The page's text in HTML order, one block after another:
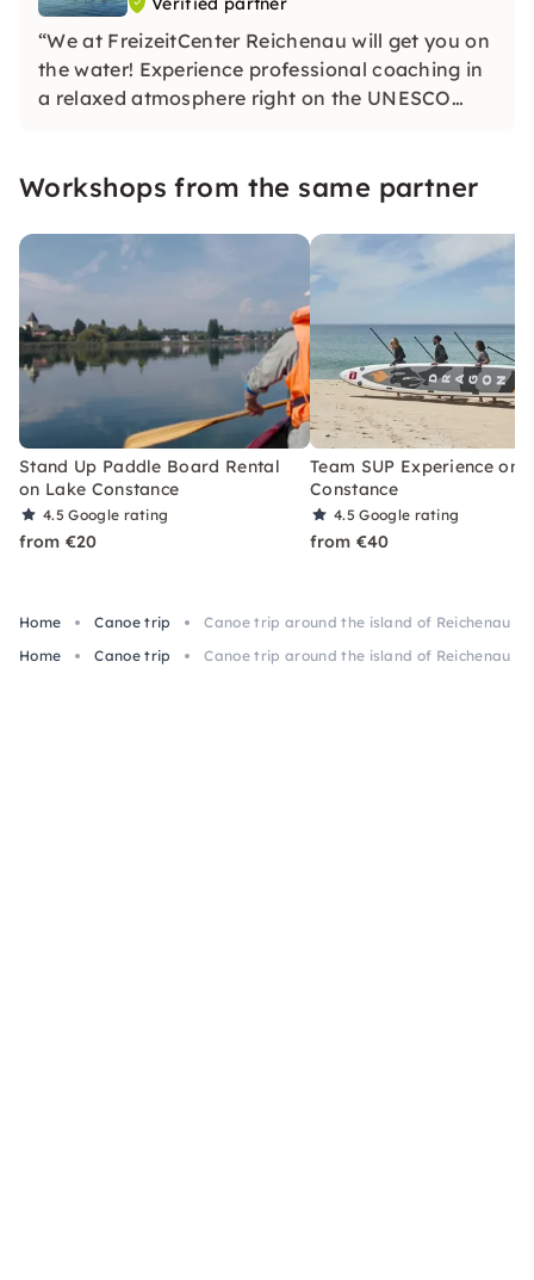
“We at FreizeitCenter Reichenau will get you on
the water! Experience professional coaching in
a relaxed atmosphere right on the UNESCO
are really looking forward to your next sea
Workshops from the same partner
Stand Up Paddle Board Rental
on Lake Constance
4.5Google rating
from €20
Team SUP Experience on
Constance
4.5Google rating
from €40
Home Canoe trip
Canoe trip around the island of Reichenau
Home
Canoe trip Canoe trip around the island of Reichenau